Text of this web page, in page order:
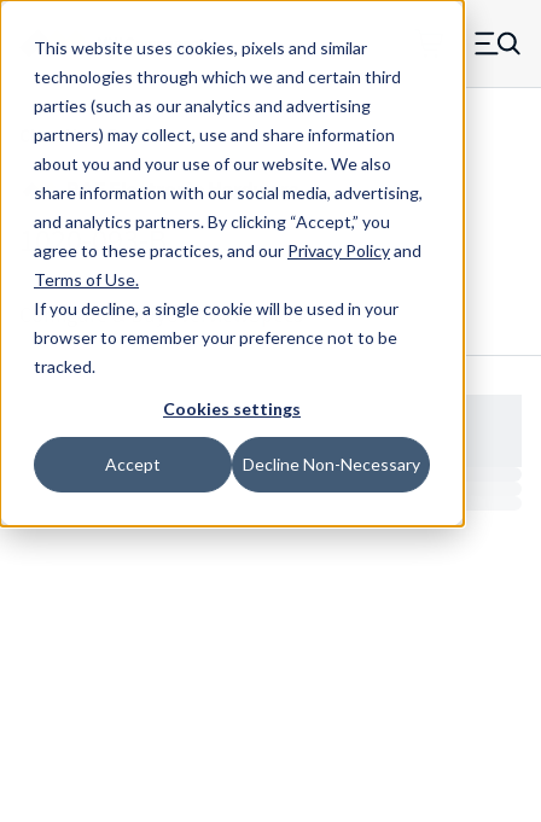
This website uses cookies, pixels and similar
technologies through which we and certain third
parties (such as our analytics and advertising
partners) may collect, use and share information
about you and your use of our website. We also
share information with our social media, advertising,
and analytics partners.By clicking “Accept,” you
agree to these practices, and our Privacy Policyand
Terms of Use.
If you decline, a single cookie will be used in your
browser to remember your preference not to be
tracked.
Cookies settings
Accept Decline Non-Necessary
Skip to main content
MW Components (Navigate home) Menu
Clear Hole Retainers
1020-093-B
Configure & BuyOverviewSpecs